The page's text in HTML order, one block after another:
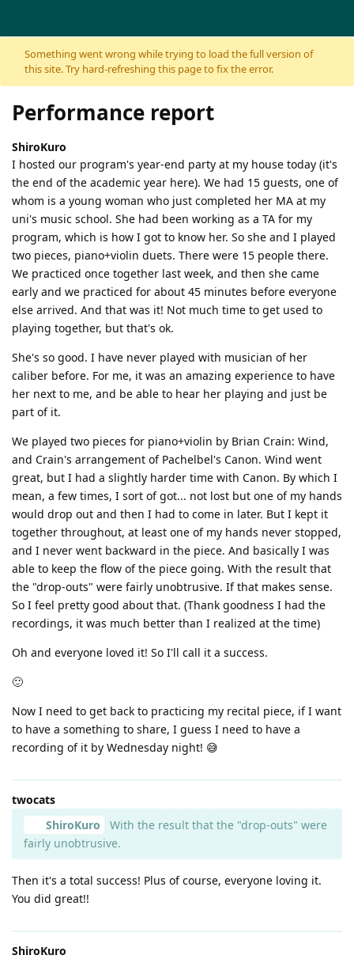
Skip to content
Something went wrong while trying to load the full version of
this site. Try hard-refreshing this page to fix the error.
Performance report
ShiroKuro
I hosted our program's year-end party at my house today (it's
the end of the academic year here). We had 15 guests, one of
whom is a young woman who just completed her MA at my
uni's music school. She had been working as a TA for my
program, which is how I got to know her. So she and I played
two pieces, piano+violin duets. There were 15 people there.
We practiced once together last week, and then she came
early and we practiced for about 45 minutes before everyone
else arrived. And that was it! Not much time to get used to
playing together, but that's ok.
She's so good. I have never played with musician of her
caliber before. For me, it was an amazing experience to have
her next to me, and be able to hear her playing and just be
part of it.
We played two pieces for piano+violin by Brian Crain: Wind,
and Crain's arrangement of Pachelbel's Canon. Wind went
great, but I had a slightly harder time with Canon. By which I
mean, a few times, I sort of got... not lost but one of my hands
would drop out and then I had to come in later. But I kept it
together throughout, at least one of my hands never stopped,
and I never went backward in the piece. And basically I was
able to keep the flow of the piece going. With the result that
the "drop-outs" were fairly unobtrusive. If that makes sense.
So I feel pretty good about that. (Thank goodness I had the
recordings, it was much better than I realized at the time)
Oh and everyone loved it! So I'll call it a success.
🙂
Now I need to get back to practicing my recital piece, if I want
to have a something to share, I guess I need to have a
recording of it by Wednesday night! 😅
twocats
ShiroKuro
With the result that the "drop-outs" were
fairly unobtrusive.
Then it's a total success! Plus of course, everyone loving it.
You did great!!
ShiroKuro